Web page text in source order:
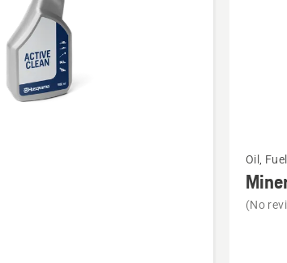
more
details
about
Oil,
(No